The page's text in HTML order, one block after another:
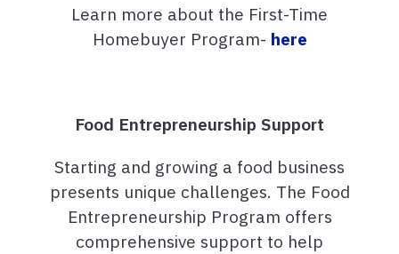
Learn more about the First-Time
Homebuyer Program- here
Food Entrepreneurship Support
Starting and growing a food business
presents unique challenges. The Food
Entrepreneurship Program offers
comprehensive support to help